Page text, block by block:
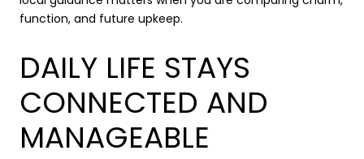
function, and future upkeep.
DAILY LIFE STAYS
CONNECTED AND
MANAGEABLE